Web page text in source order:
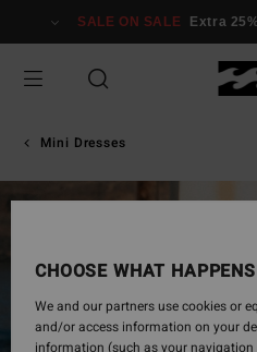
Information
SALE ON SALE Extra
Mini Dresses
CHOOSE WHAT
We and our partners use cookies or
and/or access information on your
information (such as your